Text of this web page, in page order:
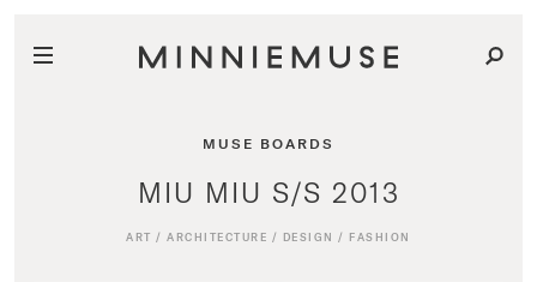
MUSE BOARDS
MIU MIU S/S 2013
ART /ARCHITECTURE / DESIGN / FASHION